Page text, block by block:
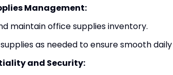
Management:
maintain office supplies inventory.
supplies as needed to ensure smooth
and Security: